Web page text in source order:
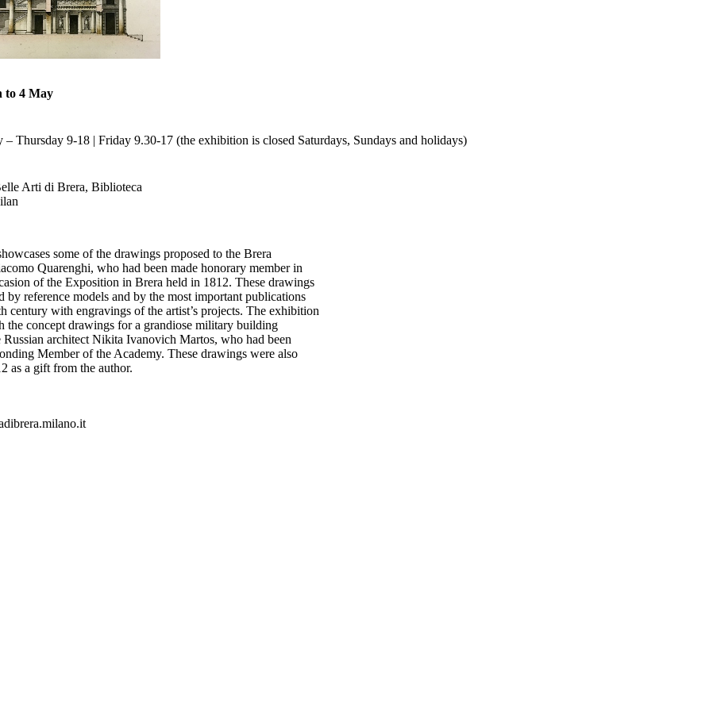
to 4 May
– Thursday 9-18 | Friday 9.30-17 (the exhibition is closed Saturdays, Sundays and holidays)
Arti di Brera, Biblioteca
some of the drawings proposed to the Brera
Quarenghi, who had been made honorary member in
of the Exposition in Brera held in 1812. These drawings
by reference models and by the most important publications
century with engravings of the artist’s projects. The exhibition
the concept drawings for a grandiose military building
Russian architect Nikita Ivanovich Martos, who had been
Member of the Academy. These drawings were also
as a gift from the author.